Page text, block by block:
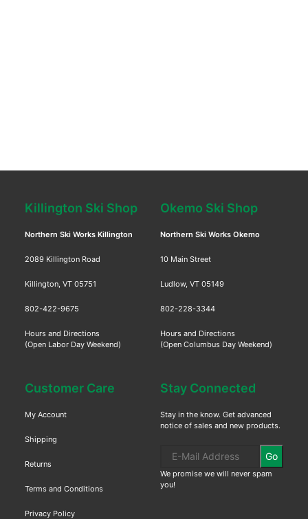
Killington Ski Shop
Northern Ski Works Killington
2089 Killington Road
Killington, VT 05751
802-422-9675
Hours and Directions
(Open Labor Day Weekend)
Okemo Ski Shop
Northern Ski Works Okemo
10 Main Street
Ludlow, VT 05149
802-228-3344
Hours and Directions
(Open Columbus Day Weekend)
Customer Care
My Account
Shipping
Returns
Terms and Conditions
Privacy Policy
Stay Connected
Stay in the know. Get advanced
notice of sales and new products.
Go
We promise we will never spam
you!